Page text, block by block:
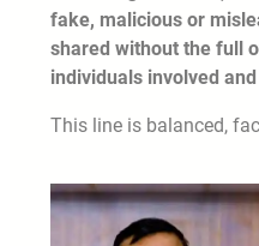
fake, malicious or
shared without the full
individuals involved
This line is balanced,